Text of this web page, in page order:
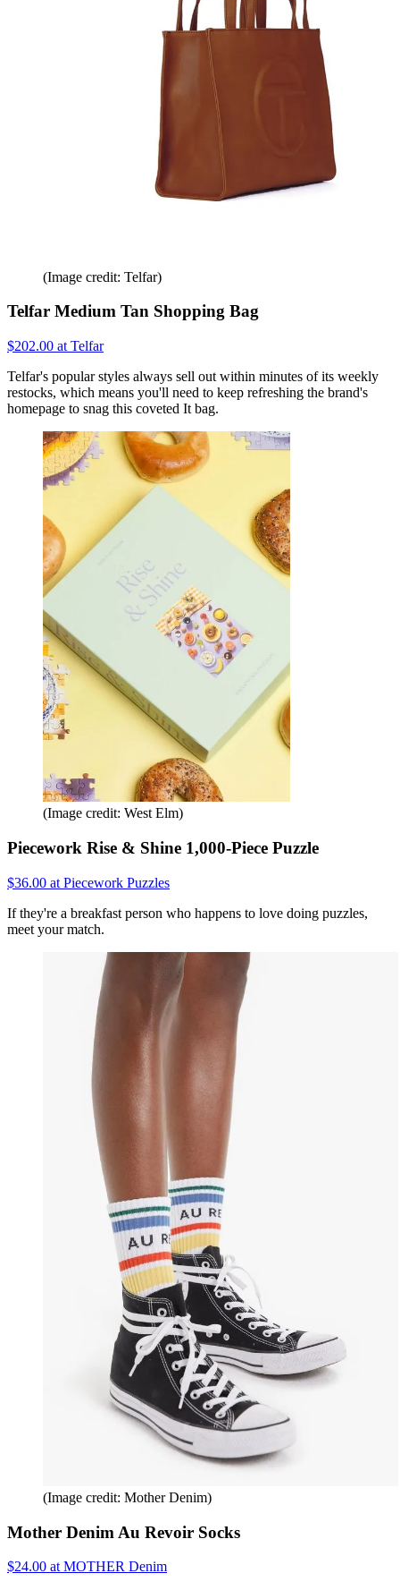
(Image credit: Telfar)
Telfar Medium Tan Shopping Bag
$202.00 at Telfar
Telfar's popular styles always sell out within minutes of its weekly
restocks, which means you'll need to keep refreshing the brand's
homepage to snag this coveted It bag.
(Image credit: West Elm)
Piecework Rise & Shine 1,000-Piece Puzzle
$36.00 at Piecework Puzzles
If they're a breakfast person who happens to love doing puzzles,
meet your match.
(Image credit: Mother Denim)
Mother Denim Au Revoir Socks
$24.00 at MOTHER Denim